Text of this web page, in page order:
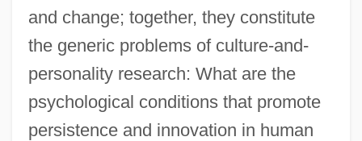
and change; together, they constitute
the generic problems of culture-and-
personality research: What are the
psychological conditions that promote
persistence and innovation in human